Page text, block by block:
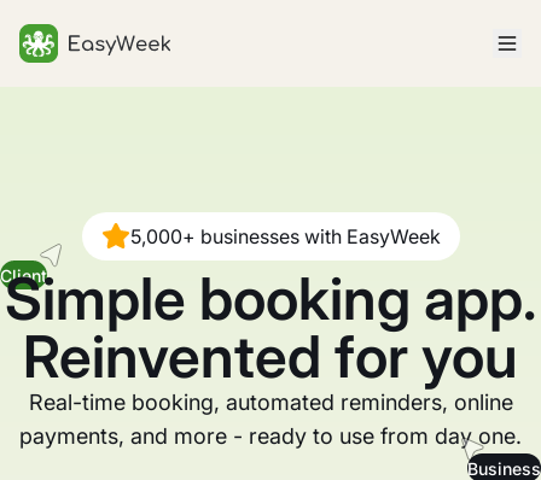
Simple booking app.
Reinvented for you
Real-time booking, automated reminders, online
payments, and more - ready to use from day one.
Client
Business
5,000+ businesses with EasyWeek